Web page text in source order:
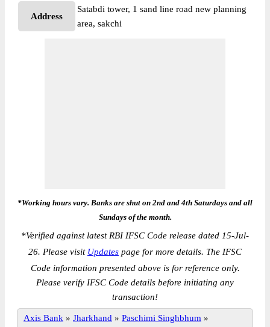
Address
Satabdi tower, 1 sand line road new planning
area, sakchi
*Working hours vary. Banks are shut on 2nd and 4th Saturdays and all
Sundays of the month.
*Verified against latest RBI IFSC Code release dated 15-Jul-
26. Please visit Updates page for more details. The IFSC
Code information presented above is for reference only.
Please verify IFSC Code details before initiating any
transaction!
Axis Bank » Jharkhand » Paschimi Singhbhum »